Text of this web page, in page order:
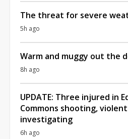
The threat for severe
5h ago
Warm and muggy out the
8h ago
UPDATE: Three injured in
Commons shooting,
investigating
6h ago